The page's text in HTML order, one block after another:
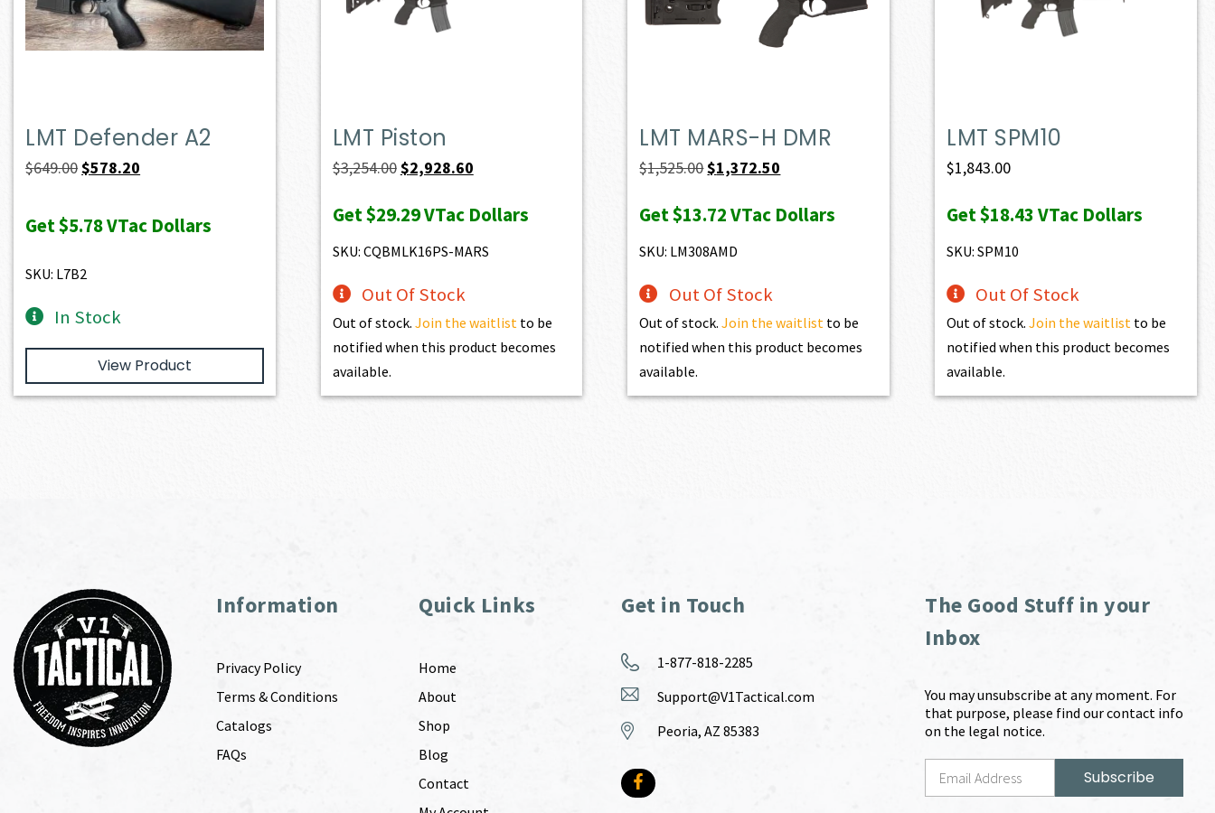
LMT Defender A2
$649.00Original
was:
$578.20
is:
Get$5.78VTac Dollars
SKU: L7B2
In Stock
View Product
LMT Piston
$3,254.00Original
was:
$3,254.00.
$2,928.60Current
is:
$2,928.60.
Get$29.29VTac Dollars
SKU: CQBMLK16PS-MARS
Out Of Stock
Out of stock. Join the waitlist to be
notified when this product becomes
available.
LMT MARS-H DMR
$1,525.00Original
was:
$1,525.00.
$1,372.50
is:
Get$13.72VTac Dollars
SKU: LM308AMD
Out Of Stock
Out of stock.Join the waitlist to be
notified when this product becomes
available.
LMT SPM10
$1,843.00
Get$18.43VTac Dollars
SKU: SPM10
Out Of Stock
Out of stock.Join the waitlist to be
notified when this product becomes
available.
Information
Privacy Policy
Terms & Conditions
Catalogs
FAQs
Quick Links
Home
About
Shop
Blog
Contact
Get in Touch
1-877-818-2285
Support@V1Tactical.com
Peoria, AZ 85383
The Good Stuff in your
Inbox
You may unsubscribe at any moment. For
that purpose, please find our contact info
on the legal notice.